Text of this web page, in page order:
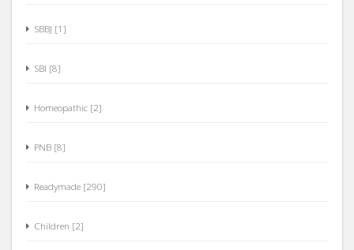
SBBJ [1]
SBI [8]
Homeopathic [2]
PNB [8]
Readymade [290]
Children [2]